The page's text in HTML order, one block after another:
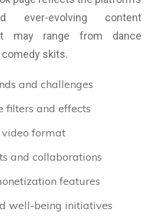
ever-evolving content
It may range from dance
skits.
and challenges
filters and effects
video format
and collaborations
features
well-being initiatives